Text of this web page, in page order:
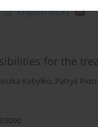
English(PDF)
for the
Kobyłko, Patryk